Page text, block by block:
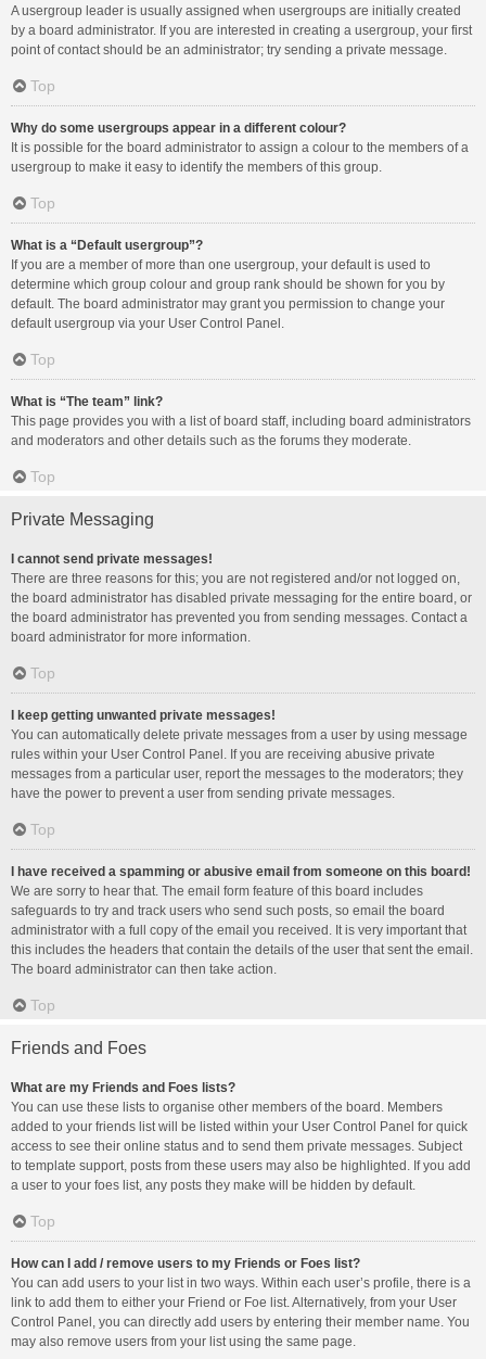
A usergroup leader is usually assigned when usergroups are initially created
by a board administrator. If you are interested in creating a usergroup, your first
point of contact should be an administrator; try sending a private message.
Top
Why do some usergroups appear in a different colour?
It is possible for the board administrator to assign a colour to the members of a
usergroup to make it easy to identify the members of this group.
Top
What is a “Default usergroup”?
If you are a member of more than one usergroup, your default is used to
determine which group colour and group rank should be shown for you by
default. The board administrator may grant you permission to change your
default usergroup via your User Control Panel.
Top
What is “The team” link?
This page provides you with a list of board staff, including board administrators
and moderators and other details such as the forums they moderate.
Top
Private Messaging
I cannot send private messages!
There are three reasons for this; you are not registered and/or not logged on,
the board administrator has disabled private messaging for the entire board, or
the board administrator has prevented you from sending messages. Contact a
board administrator for more information.
Top
I keep getting unwanted private messages!
You can automatically delete private messages from a user by using message
rules within your User Control Panel. If you are receiving abusive private
messages from a particular user, report the messages to the moderators; they
have the power to prevent a user from sending private messages.
Top
I have received a spamming or abusive email from someone on this board!
We are sorry to hear that. The email form feature of this board includes
safeguards to try and track users who send such posts, so email the board
administrator with a full copy of the email you received. It is very important that
this includes the headers that contain the details of the user that sent the email.
The board administrator can then take action.
Top
Friends and Foes
What are my Friends and Foes lists?
You can use these lists to organise other members of the board. Members
added to your friends list will be listed within your User Control Panel for quick
access to see their online status and to send them private messages. Subject
to template support, posts from these users may also be highlighted. If you add
a user to your foes list, any posts they make will be hidden by default.
Top
How can I add / remove users to my Friends or Foes list?
You can add users to your list in two ways. Within each user’s profile, there is a
link to add them to either your Friend or Foe list. Alternatively, from your User
Control Panel, you can directly add users by entering their member name. You
may also remove users from your list using the same page.